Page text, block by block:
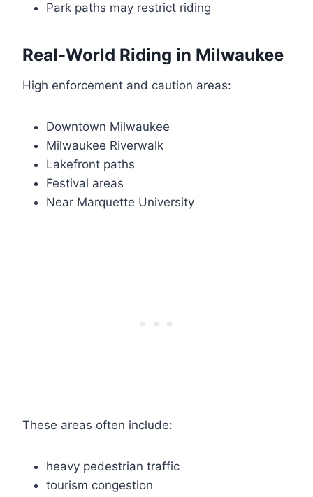
Park paths may restrict riding
Real-World Riding in Milwaukee
High enforcement and caution areas:
Downtown Milwaukee
Milwaukee Riverwalk
Lakefront paths
Festival areas
Near Marquette University
These areas often include:
heavy pedestrian traffic
tourism congestion